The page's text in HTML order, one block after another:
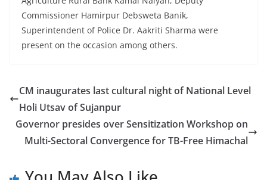
Commissioner Hamirpur Debsweta Banik,
Superintendent of Police Dr. Aakriti Sharma were
present on the occasion among others.
CM inaugurates last cultural night of National Level
Holi Utsav of Sujanpur
Governor presides over Sensitization Workshop on
Multi-Sectoral Convergence for TB-Free Himachal